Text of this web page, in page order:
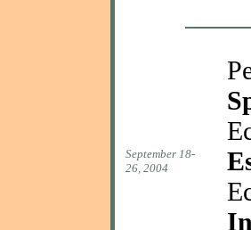
September 18-
26, 2004